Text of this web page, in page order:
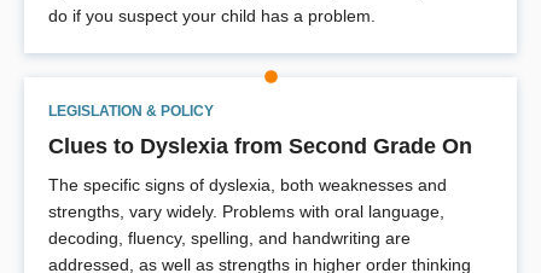
do if you suspect your child has a problem.
LEGISLATION & POLICY
Clues to Dyslexia from Second Grade On
The specific signs of dyslexia, both weaknesses and
strengths, vary widely. Problems with oral language,
decoding, fluency, spelling, and handwriting are
addressed, as well as strengths in higher order thinking